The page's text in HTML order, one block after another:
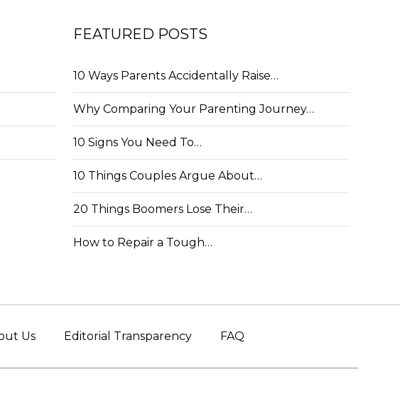
FEATURED POSTS
10 Ways Parents Accidentally Raise…
Why Comparing Your Parenting Journey…
10 Signs You Need To…
10 Things Couples Argue About…
20 Things Boomers Lose Their…
How to Repair a Tough…
Us Editorial Transparency FAQ